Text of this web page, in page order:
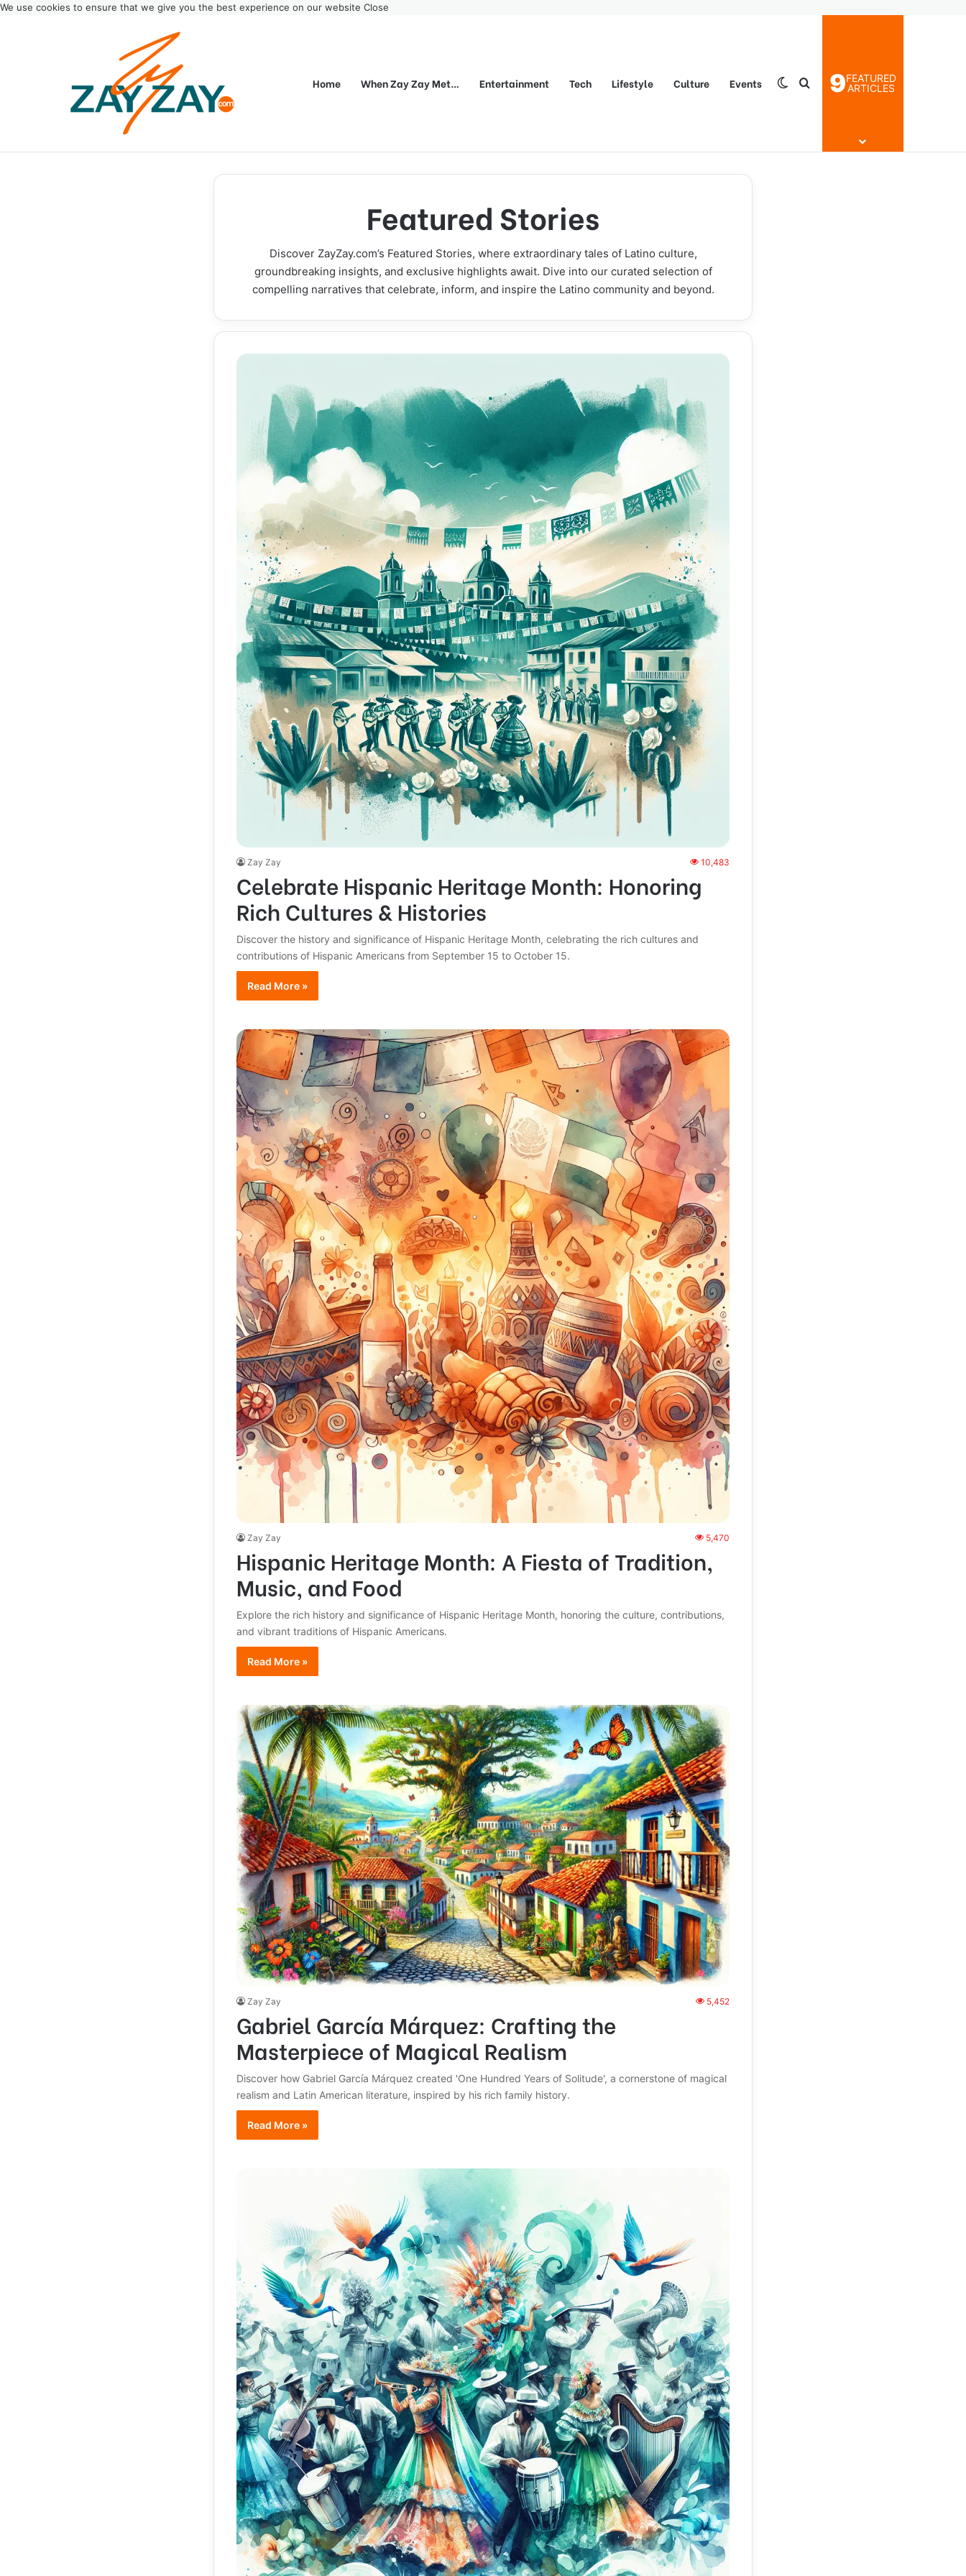
We use cookies to ensure that we give you the best experience on our website Close
Home When Zay Zay Met… Entertainment Tech Lifestyle Culture Events Switch skin
Search for
9FEATURED
ARTICLES
Featured Stories
Discover ZayZay.com’s Featured Stories, where extraordinary tales of Latino culture,
groundbreaking insights, and exclusive highlights await. Dive into our curated selection of
compelling narratives that celebrate, inform, and inspire the Latino community and beyond.
Zay Zay 10,483
Celebrate Hispanic Heritage Month: Honoring
Rich Cultures & Histories
Discover the history and significance of Hispanic Heritage Month, celebrating the rich cultures and
contributions of Hispanic Americans from September 15 to October 15.
Read More »
Zay Zay 5,470
Hispanic Heritage Month: A Fiesta of Tradition,
Music, and Food
Explore the rich history and significance of Hispanic Heritage Month, honoring the culture, contributions,
and vibrant traditions of Hispanic Americans.
Read More »
Zay Zay 5,452
Gabriel García Márquez: Crafting the
Masterpiece of Magical Realism
Discover how Gabriel García Márquez created 'One Hundred Years of Solitude', a cornerstone of magical
realism and Latin American literature, inspired by his rich family history.
Read More »